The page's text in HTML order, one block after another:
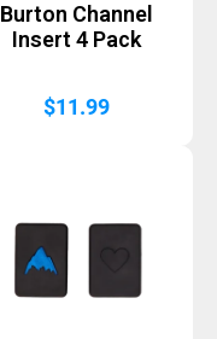
Burton Channel
Insert 4 Pack
$11.99